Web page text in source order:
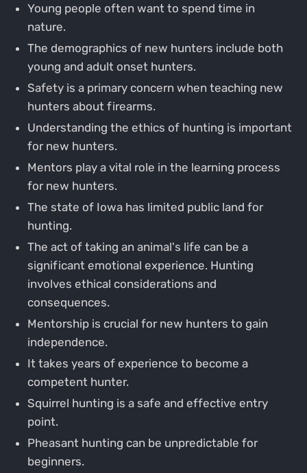
Young people often want to spend time in
nature.
The demographics of new hunters include both
young and adult onset hunters.
Safety is a primary concern when teaching new
hunters about firearms.
Understanding the ethics of hunting is important
for new hunters.
Mentors play a vital role in the learning process
for new hunters.
The state of Iowa has limited public land for
hunting.
The act of taking an animal's life can be a
significant emotional experience. Hunting
involves ethical considerations and
consequences.
Mentorship is crucial for new hunters to gain
independence.
It takes years of experience to become a
competent hunter.
Squirrel hunting is a safe and effective entry
point.
Pheasant hunting can be unpredictable for
beginners.